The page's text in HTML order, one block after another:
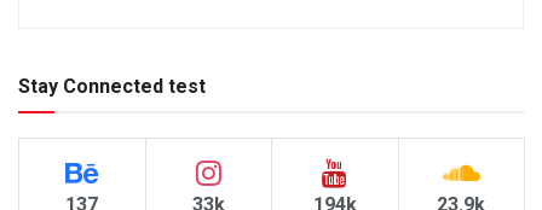
Stay Connected test
137 33k 194k 23.9k